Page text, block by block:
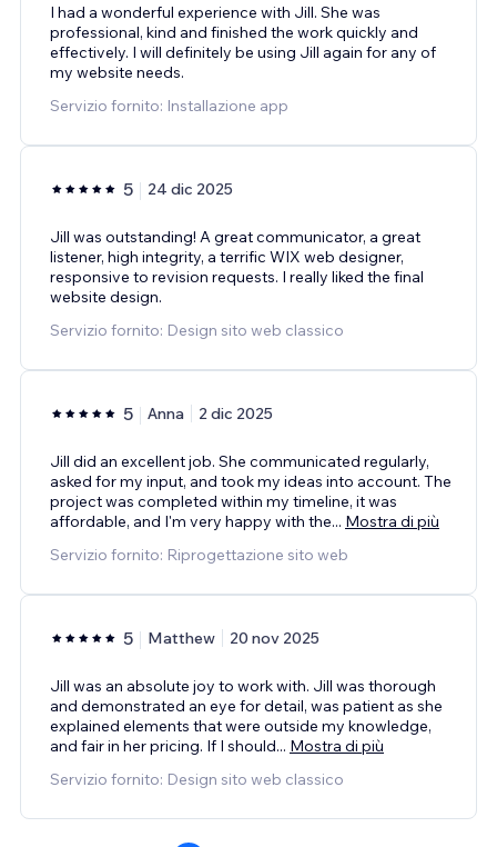
I had a wonderful experience with Jill. She was
professional, kind and finished the work quickly and
effectively. I will definitely be using Jill again for any of
my website needs.
Servizio fornito: Installazione app
5 24 dic 2025
Jill was outstanding! A great communicator, a great
listener, high integrity, a terrific WIX web designer,
responsive to revision requests. I really liked the final
website design.
Servizio fornito: Design sito web classico
5 Anna 2 dic 2025
Jill did an excellent job. She communicated regularly,
asked for my input, and took my ideas into account. The
project was completed within my timeline, it was
affordable, and I'm very happy with the... Mostra di più
Servizio fornito: Riprogettazione sito web
5 Matthew 20 nov 2025
Jill was an absolute joy to work with. Jill was thorough
and demonstrated an eye for detail, was patient as she
explained elements that were outside my knowledge,
and fair in her pricing. If I should... Mostra di più
Servizio fornito: Design sito web classico